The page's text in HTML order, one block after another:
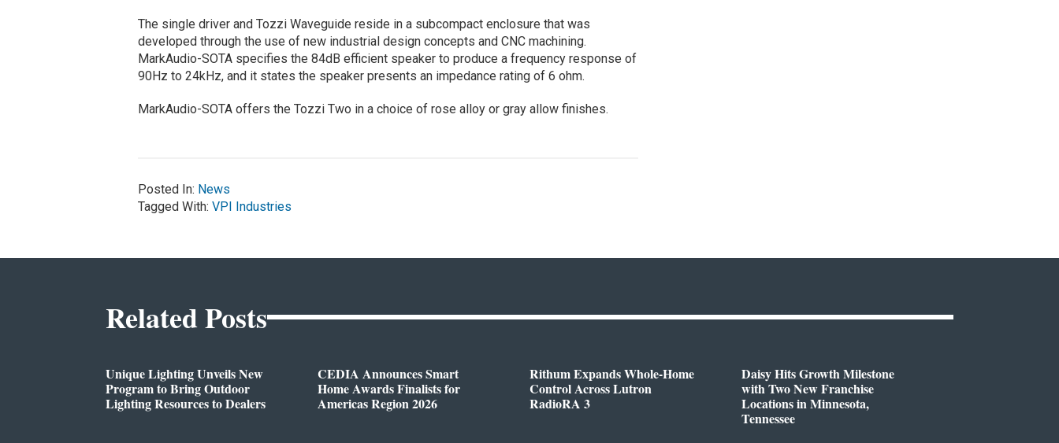
The single driver and Tozzi Waveguide reside in a subcompact enclosure that was
developed through the use of new industrial design concepts and CNC machining.
MarkAudio-SOTA specifies the 84dB efficient speaker to produce a frequency response of
90Hz to 24kHz, and it states the speaker presents an impedance rating of 6 ohm.
MarkAudio-SOTA offers the Tozzi Two in a choice of rose alloy or gray allow finishes.
Posted In: News
Tagged With: VPI Industries
Related Posts
Unique Lighting Unveils New
Program to Bring Outdoor
Lighting Resources to Dealers
CEDIA Announces Smart
Home Awards Finalists for
Americas Region 2026
Rithum Expands Whole-Home
Control Across Lutron
RadioRA 3
Daisy Hits Growth Milestone
with Two New Franchise
Locations in Minnesota,
Tennessee